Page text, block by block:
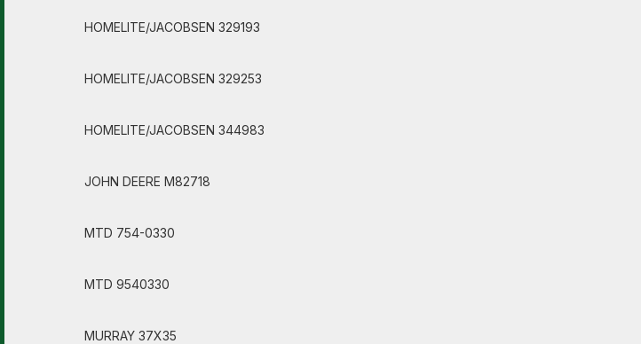
HOMELITE/JACOBSEN 329193
HOMELITE/JACOBSEN 329253
HOMELITE/JACOBSEN 344983
JOHN DEERE M82718
MTD 754-0330
MTD 9540330
MURRAY 37X35